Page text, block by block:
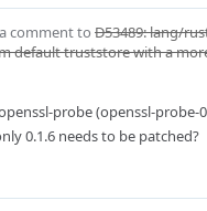
comment to D53489: lang/
default truststore with a
probe (openssl-probe-
0.1.6 needs to be patched?